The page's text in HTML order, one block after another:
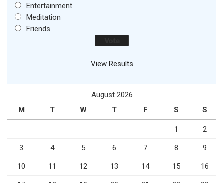
Entertainment
Meditation
Friends
View Results
August 2026
M
T W T F S S
1 2
3 4 5 6 7 8 9
10 11 12 13 14 15 16